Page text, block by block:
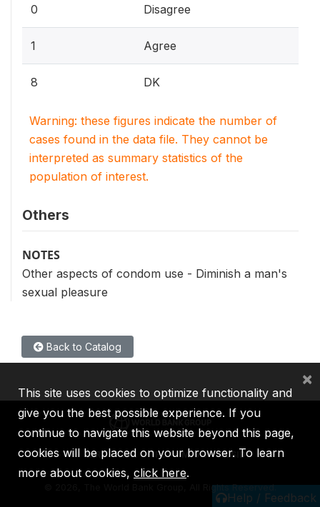
0 Disagree
1 Agree
8 DK
Warning: these figures indicate the number of
cases found in the data file. They cannot be
interpreted as summary statistics of the
population of interest.
Others
NOTES
Other aspects of condom use - Diminish a man's
sexual pleasure
Back to Catalog
Help / Feedback
IBRD IDA IFC MIGA ICSID
2026, The World Bank Group, All Rights Reserved.
This site uses cookies to optimize functionality and
give you the best possible experience. If you
continue to navigate this website beyond this page,
cookies will be placed on your browser. To learn
more about cookies, click here.
×